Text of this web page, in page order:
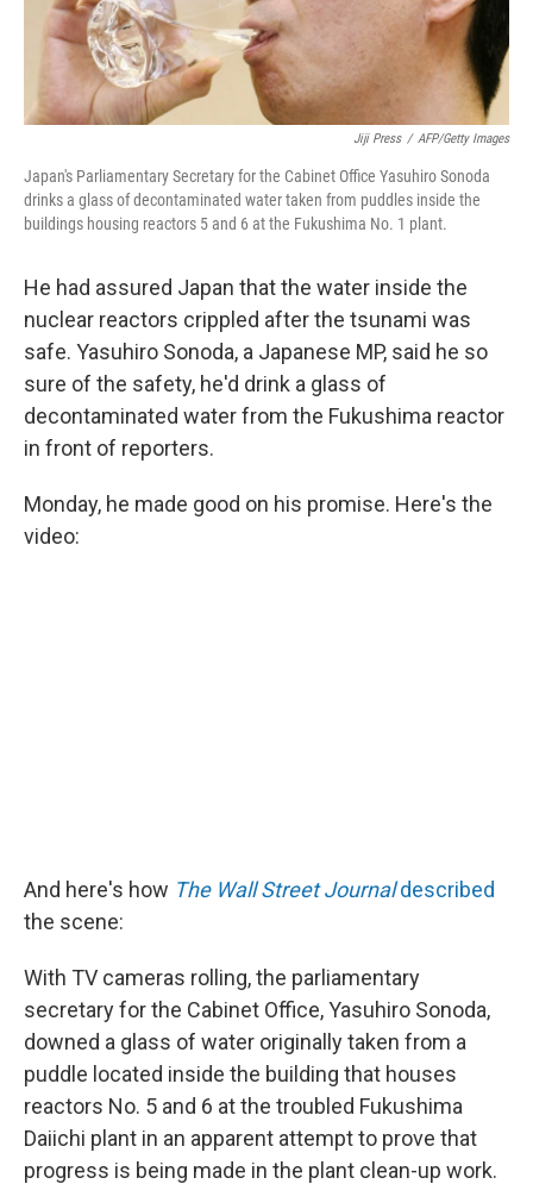
Jiji Press / AFP/Getty Images
Japan's Parliamentary Secretary for the Cabinet Office Yasuhiro Sonoda
drinks a glass of decontaminated water taken from puddles inside the
buildings housing reactors 5 and 6 at the Fukushima No. 1 plant.
He had assured Japan that the water inside the
nuclear reactors crippled after the tsunami was
safe. Yasuhiro Sonoda, a Japanese MP, said he so
sure of the safety, he'd drink a glass of
decontaminated water from the Fukushima reactor
in front of reporters.
Monday, he made good on his promise. Here's the
video:
And here's how The Wall Street Journaldescribed
the scene:
With TV cameras rolling, the parliamentary
secretary for the Cabinet Office, Yasuhiro Sonoda,
downed a glass of water originally taken from a
puddle located inside the building that houses
reactors No. 5 and 6 at the troubled Fukushima
Daiichi plant in an apparent attempt to prove that
progress is being made in the plant clean-up work.